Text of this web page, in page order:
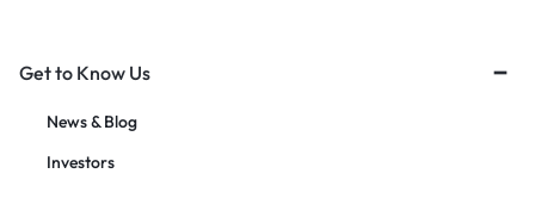
Get to Know Us
News & Blog
Investors